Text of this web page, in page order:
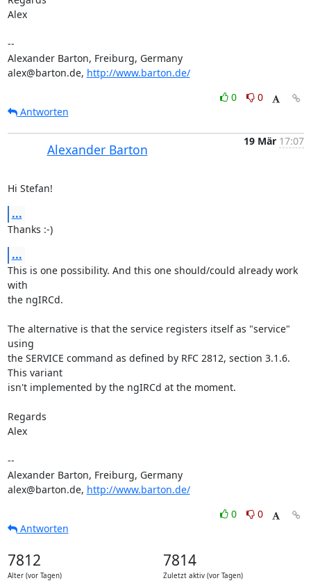
Alex
--
Alexander Barton, Freiburg, Germany
alex@barton.de, http://www.barton.de/
0
0
Antworten
Alexander Barton
19 Mär 17:07
Hi Stefan!
...
Thanks :-)
...
This is one possibility. And this one should/could already work
with
the ngIRCd.
The alternative is that the service registers itself as "service"
using
the SERVICE command as defined by RFC 2812, section 3.1.6.
This variant
isn't implemented by the ngIRCd at the moment.
Regards
Alex
--
Alexander Barton, Freiburg, Germany
alex@barton.de, http://www.barton.de/
0
0
Antworten
7812
Alter (vor Tagen)
7814
Zuletzt aktiv (vor Tagen)